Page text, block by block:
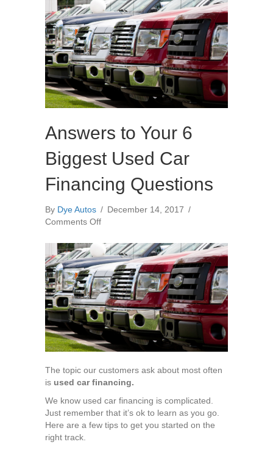
Answers to Your 6
Biggest Used Car
Financing Questions
By Dye Autos / December 14, 2017 /
Comments Offon
to
Your
6
Biggest
Used
Car
Financing
Questions
The topic our customers ask about most often
is used car financing.
We know used car financing is complicated.
Just remember that it’s ok to learn as you go.
Here are a few tips to get you started on the
right track.